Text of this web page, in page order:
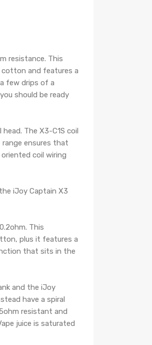
resistance. This
cotton and features a
few drips of a
should be ready
The X3-C1S coil
ensures that
coil wiring
iJoy Captain X3
This
plus it features a
that sits in the
and the iJoy
have a spiral
resistant and
juice is saturated